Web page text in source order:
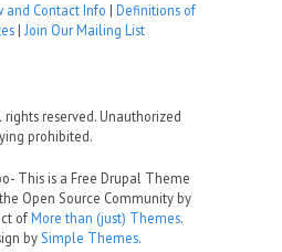
and Contact Info | Definitions of
| Join Our Mailing List
rights reserved. Unauthorized
prohibited.
This is a Free Drupal Theme
Open Source Community by
ofMore than (just) Themes.
by Simple Themes.